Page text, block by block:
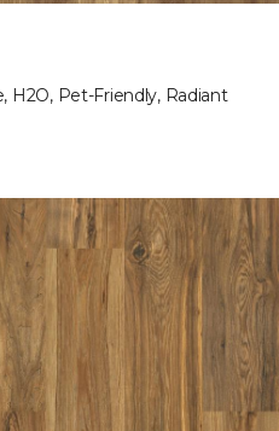
H2O, Pet-Friendly, Radiant